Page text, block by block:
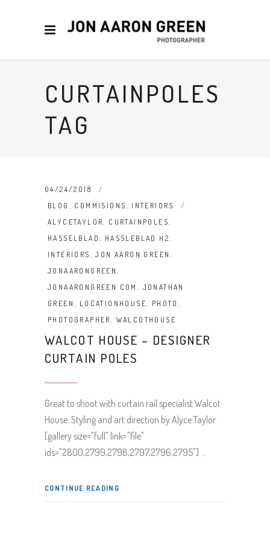
CURTAINPOLES
TAG
04/24/2018
BLOG , COMMISIONS, INTERIORS
ALYCETAYLOR, CURTAINPOLES,
HASSELBLAD, HASSLEBLAD H2,
INTERIORS ,JON AARON GREEN,
JONAARONGREEN,
JONAARONGREEN.COM , JONATHAN
GREEN , LOCATIONHOUSE, PHOTO ,
PHOTOGRAPHER , WALCOTHOUSE
WALCOT HOUSE – DESIGNER
CURTAIN POLES
Great to shoot with curtain rail specialist Walcot
House. Styling and art direction by Alyce Taylor.
[gallery size="full" link="file"
ids="2800,2799,2798,2797,2796,2795"]
CONTINUE READING